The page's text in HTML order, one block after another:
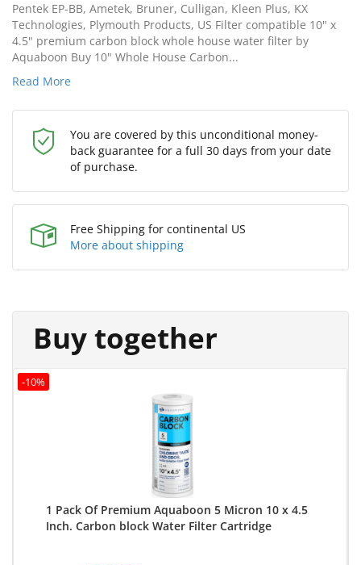
Pentek EP-BB, Ametek, Bruner, Culligan, Kleen Plus, KX
Technologies, Plymouth Products, US Filter compatible 10" x
4.5" premium carbon block whole house water filter by
Aquaboon Buy 10" Whole House Carbon...
Read More
You are covered by this unconditional money-
back guarantee for a full 30 days from your date
of purchase.
Free Shipping for continental US
More about shipping
Buy together
1 Pack Of Premium Aquaboon 5 Micron 10 x 4.5
Inch. Carbon block Water Filter Cartridge
-10%